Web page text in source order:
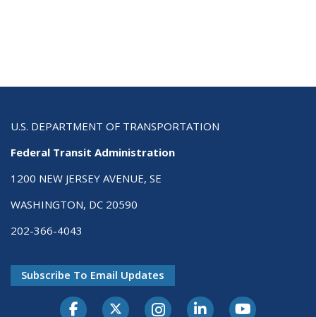
U.S. DEPARTMENT OF TRANSPORTATION
Federal Transit Administration
1200 NEW JERSEY AVENUE, SE
WASHINGTON, DC 20590
202-366-4043
Subscribe To Email Updates